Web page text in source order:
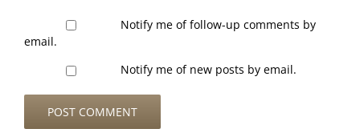
Notify me of follow-up comments by
email.
Notify me of new posts by email.